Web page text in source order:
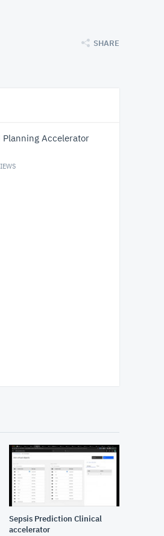
SHARE
Planning Accelerator
Sepsis Prediction Clinical
accelerator